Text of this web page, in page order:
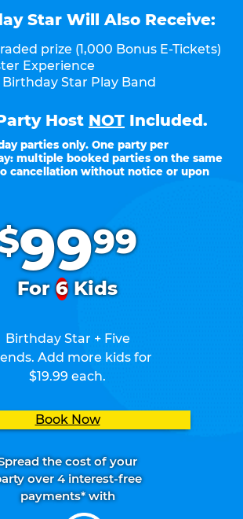
9999
For6Kids
Birthday Star + Five
Add more kids for
$19.99 each.
Book Now
the cost of your
over 4 interest-free
payments* with
Star Will Also Receive:
prize (1,000 Bonus E-Tickets)
Experience
Star Play Band
Host NOT Included.
parties only. One party per
multiple booked parties on the same
cancellation without notice or upon